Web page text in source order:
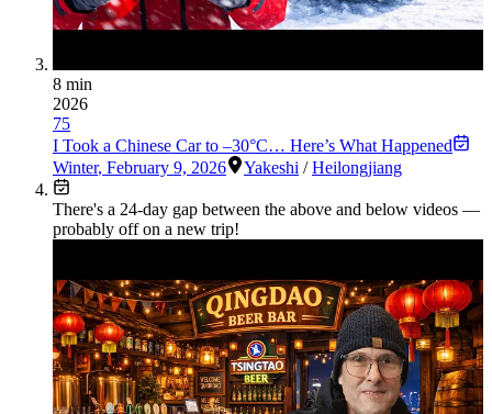
8 min
2026
75
I Took a Chinese Car to –30°C… Here’s What Happened
Winter, February 9, 2026 Yakeshi /Heilongjiang
There's a 24-day gap between the above and below videos —
probably off on a new trip!